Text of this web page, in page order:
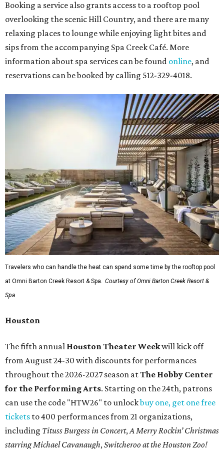
Booking a service also grants access to a rooftop pool
overlooking the scenic Hill Country, and there are many
relaxing places to lounge while enjoying light bites and
sips from the accompanying Spa Creek Café. More
information about spa services can be found online, and
reservations can be booked by calling 512-329-4018.
Travelers who can handle the heat can spend some time by the rooftop pool
at Omni Barton Creek Resort & Spa.
Courtesy of Omni Barton Creek Resort &
Spa
Houston
The fifth annual Houston Theater Weekwill kick off
from August 24-30 with discounts for performances
throughout the 2026-2027 season atThe Hobby Center
for the Performing Arts. Starting on the 24th, patrons
can use the code "HTW26" to unlockbuy one, get one free
tickets to 400 performances from 21 organizations,
including Tituss Burgess in Concert, A Merry Rockin’ Christmas
starring Michael Cavanaugh, Switcheroo at the Houston Zoo!